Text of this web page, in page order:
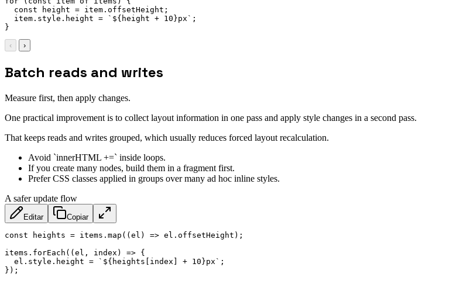
const height = item . offsetHeight ;
  item
. style . height = ` ${ height + 10 }px ` ;
}
‹ ›
Batch reads and writes
Measure first, then apply changes.
One practical improvement is to collect layout information in one pass and apply style changes in a second pass.
That keeps reads and writes grouped, which usually reduces forced layout recalculation.
Avoid `innerHTML +=` inside loops.
If you create many nodes, build them in a fragment first.
Prefer CSS classes applied in groups over many ad hoc inline styles.
A safer update flow
Editar Copiar
const heights = items . map ( ( el ) => el . offsetHeight ) ;
items . forEach ( ( el , index ) => {
  el
. style . height = ` ${ heights index + 10 }px ` ;
} ) ;